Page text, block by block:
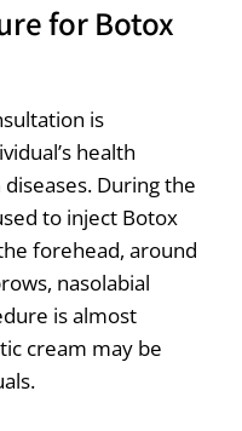
for Botox
is
health
During the
to inject Botox
forehead, around
nasolabial
is almost
cream may be